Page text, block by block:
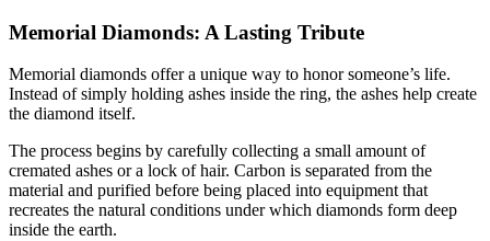
Memorial Diamonds: A Lasting Tribute
Memorial diamonds offer a unique way to honor someone’s life.
Instead of simply holding ashes inside the ring, the ashes help create
the diamond itself.
The process begins by carefully collecting a small amount of
cremated ashes or a lock of hair. Carbon is separated from the
material and purified before being placed into equipment that
recreates the natural conditions under which diamonds form deep
inside the earth.